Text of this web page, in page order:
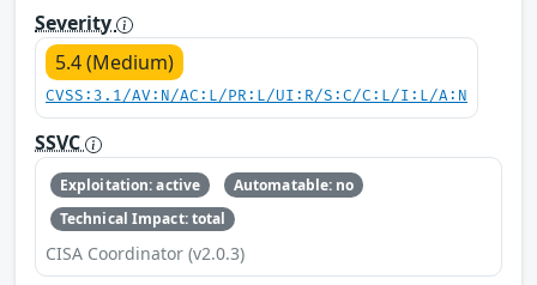
Severity
5.4 (Medium)
CVSS:3.1/AV:N/AC:L/PR:L/UI:R/S:C/C:L/I:L/A:N
SSVC
Exploitation: active
Automatable: no
Technical Impact: total
CISA Coordinator (v2.0.3)